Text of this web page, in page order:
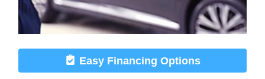
and proof of income. Because we have the freedom to
do our own in house financing, we can even do no
credit and bad credit loan approval.